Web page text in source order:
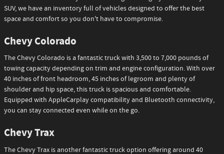
SUV, we have an inventory full of vehicles designed to offer the best
space and comfort so you don't have to compromise.
Chevy Colorado
The Chevy Colorado is a fantastic truck with 3,500 to 7,000 pounds of
towing capacity depending on trim and engine configuration. With over
40 inches of front headroom, 45 inches of legroom and plenty of
shoulder and hip space, this truck is spacious and comfortable.
Equipped with AppleCarplay compatibility and Bluetooth connectivity,
you can stay connected even while on the go.
Chevy Trax
The Chevy Trax is another fantastic truck option offering around 40